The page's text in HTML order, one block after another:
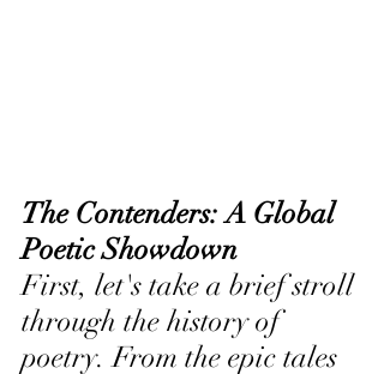
The Contenders: A Global
Poetic Showdown
First, let's take a brief stroll
through the history of
poetry. From the epic tales